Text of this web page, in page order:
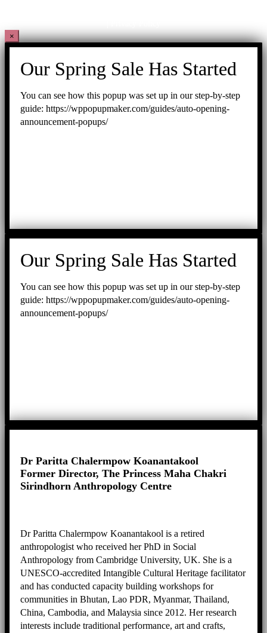
×
Our Spring Sale Has Started
You can see how this popup was set up in our step-by-step
guide: https://wppopupmaker.com/guides/auto-opening-
announcement-popups/
Our Spring Sale Has Started
You can see how this popup was set up in our step-by-step
guide: https://wppopupmaker.com/guides/auto-opening-
announcement-popups/
Dr Paritta Chalermpow Koanantakool
Former Director, The Princess Maha Chakri
Sirindhorn Anthropology Centre
Dr Paritta Chalermpow Koanantakool is a retired
anthropologist who received her PhD in Social
Anthropology from Cambridge University, UK. She is a
UNESCO-accredited Intangible Cultural Heritage facilitator
and has conducted capacity building workshops for
communities in Bhutan, Lao PDR, Myanmar, Thailand,
China, Cambodia, and Malaysia since 2012. Her research
interests include traditional performance, art and crafts,